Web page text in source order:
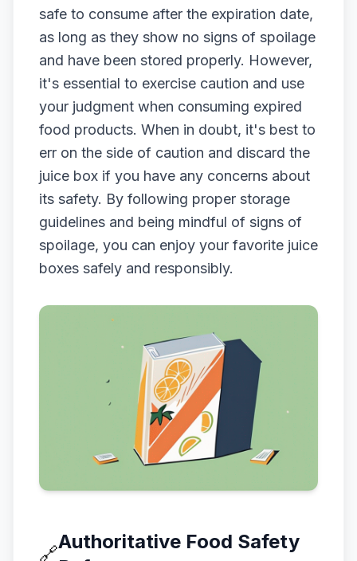
safe to consume after the expiration date,
as long as they show no signs of spoilage
and have been stored properly. However,
it's essential to exercise caution and use
your judgment when consuming expired
food products. When in doubt, it's best to
err on the side of caution and discard the
juice box if you have any concerns about
its safety. By following proper storage
guidelines and being mindful of signs of
spoilage, you can enjoy your favorite juice
boxes safely and responsibly.
🔗
Authoritative Food Safety